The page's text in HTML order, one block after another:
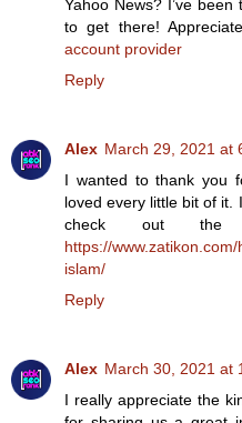
Yahoo News? I’ve
to get there!
account provider
Reply
Alex March 29, 2021 at
I wanted to thank you
loved every little bit of it.
check out the
https://
islam/
Reply
Alex March 30, 2021 at
I really appreciate the